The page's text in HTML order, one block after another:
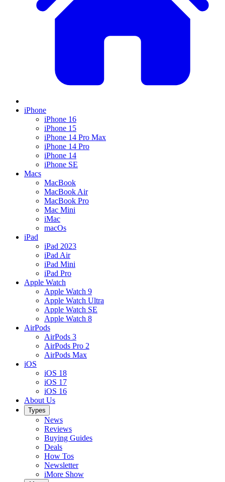
iPhone
iPhone 16
iPhone 15
iPhone 14 Pro Max
iPhone 14 Pro
iPhone 14
iPhone SE
Macs
MacBook
MacBook Air
MacBook Pro
Mac Mini
iMac
macOs
iPad
iPad 2023
iPad Air
iPad Mini
iPad Pro
Apple Watch
Apple Watch 9
Apple Watch Ultra
Apple Watch SE
Apple Watch 8
AirPods
AirPods 3
AirPods Pro 2
AirPods Max
iOS
iOS 18
iOS 17
iOS 16
About Us
Types
News
Reviews
Buying Guides
Deals
How Tos
Newsletter
iMore Show